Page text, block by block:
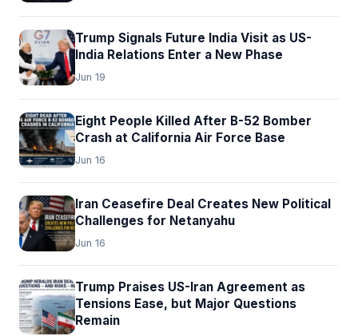
Trump Signals Future India Visit as US-
India Relations Enter a New Phase
Jun 19
Eight People Killed After B-52 Bomber
Crash at California Air Force Base
Jun 16
Iran Ceasefire Deal Creates New Political
Challenges for Netanyahu
Jun 16
Trump Praises US-Iran Agreement as
Tensions Ease, but Major Questions
Remain